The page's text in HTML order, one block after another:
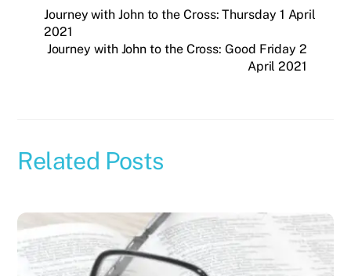
Journey with John to the Cross: Thursday 1 April
2021
Journey with John to the Cross: Good Friday 2
April 2021
Related Posts